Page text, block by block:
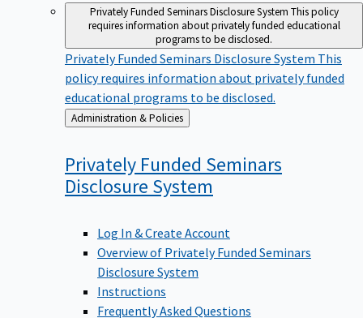
Privately Funded Seminars Disclosure System This policy
requires information about privately funded educational
programs to be disclosed.
Privately Funded Seminars Disclosure System This
policy requires information about privately funded
educational programs to be disclosed.
Back
to
Administration & Policies
Privately Funded Seminars
Disclosure System
Log In & Create Account
Overview of Privately Funded Seminars
Disclosure System
Instructions
Frequently Asked Questions